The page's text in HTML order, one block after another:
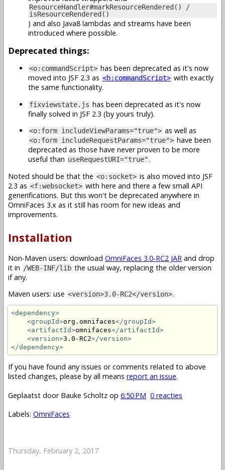
ResourceHandler#markResourceRendered() /
isResourceRendered()
) and also Java8 lambdas and streams have been
introduced where possible.
Deprecated things:
<o:commandScript> has been deprecated as it's now
moved into JSF 2.3 as <h:commandScript> with exactly
the same functionality.
fixviewstate.js has been deprecated as it's now
finally solved in JSF 2.3 (by yours truly).
<o:form includeViewParams="true"> as well as
<o:form includeRequestParams="true"> have been
deprecated as those have never proven to be more
useful than useRequestURI="true".
Noted should be that the <o:socket> is also moved into JSF
2.3 as <f:websocket> with here and there a few small API
generifications. But this won't be deprecated anywhere in
OmniFaces 3.x as it still has room for new ideas and
improvements.
Installation
Non-Maven users: download OmniFaces 3.0-RC2 JAR and drop
it in /WEB-INF/lib the usual way, replacing the older version
if any.
Maven users: use <version>3.0-RC2</version>.
<dependency>
<groupId>org.omnifaces</groupId>
<artifactId>omnifaces</artifactId>
<version>3.0-RC2</version>
</dependency>
If you have found any issues or comments related to above
listed changes, please by all means report an issue.
Geplaatst door Bauke Scholtz op 6:50 PM 0 reacties
Labels: OmniFaces
Thursday, February 2, 2017